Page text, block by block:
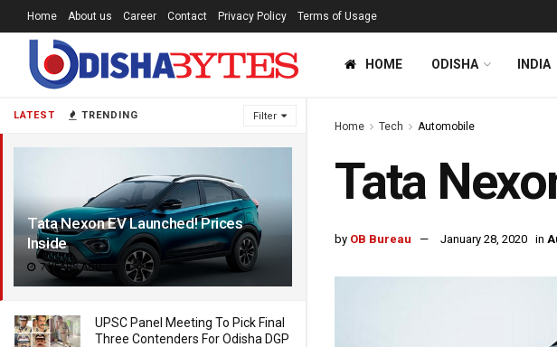
LATEST TRENDING Filter
Tata Nexon EV Launched! Prices
Inside
7 YEARS AGO
UPSC Panel Meeting To Pick Final
Three Contenders For Odisha DGP
Home About us Career Contact Privacy Policy Terms of Usage
HOME ODISHA INDIA
Home Tech Automobile
Tata
by OB Bureau January 28, 2020 in